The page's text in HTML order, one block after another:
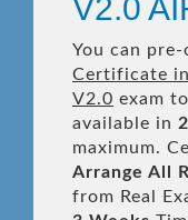
V2.0
You can
Certificate
V2.0 exam
available in
maximum.
Arrange All
from Real